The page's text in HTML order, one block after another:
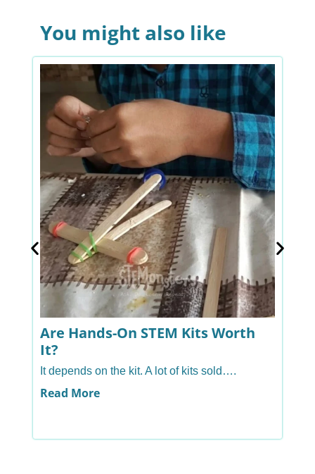
You might also like
Are Hands-On STEM Kits Worth
It?
It depends on the kit. A lot of kits sold….
Read More